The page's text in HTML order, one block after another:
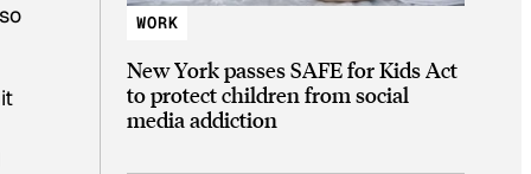
WORK
New York passes SAFE for Kids Act
to protect children from social
media addiction